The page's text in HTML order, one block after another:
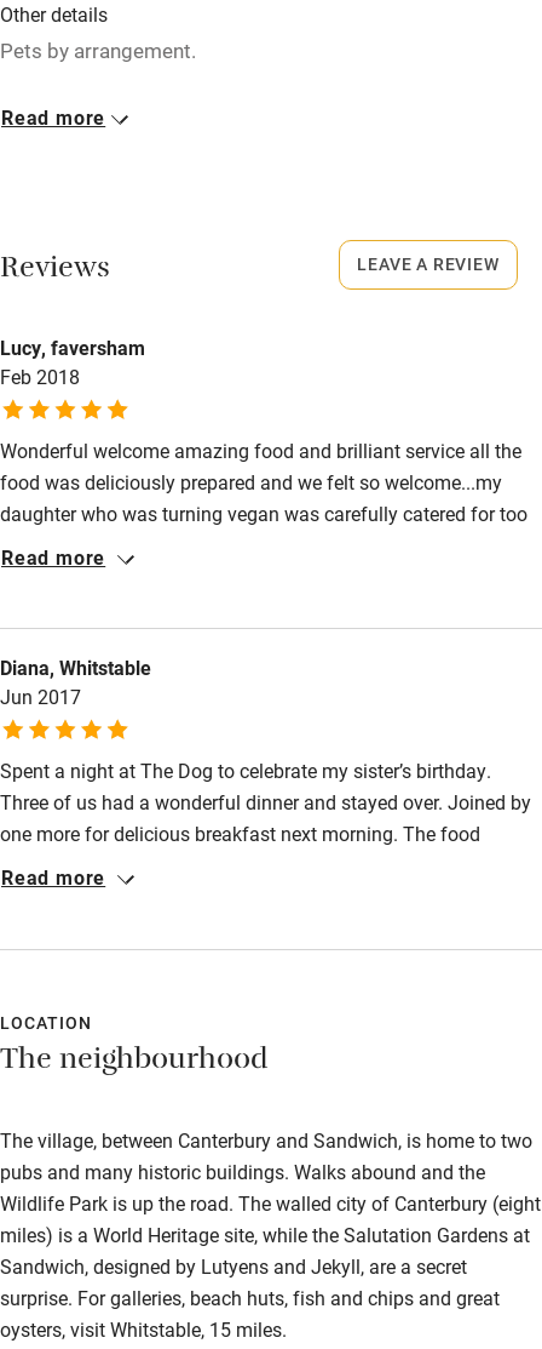
Restaurant within 3 miles
Food courses
Other courses
Sailing
Surfing
Wild swimming
Accessibility
Guest entrance wider than 81cm
Step-free bedroom access
Bedroom entrance wider than 81cm
Step-free bathroom access
Accessible parking space
Ceiling or mobile hoist
Subtitles available on televisions
Guest information in large print or braille
Other details
Pets by arrangement.
Closed
Dogs
Meals
Snacks and Sandwiches served all day. Lunch & Dinner, 2-3
courses, from £20-£25. Evening tasting menu (Mon – Sat)
£75.
Read more
Reviews
Lucy, faversham
Feb 2018
Wonderful welcome amazing food and brilliant service all the
food was deliciously prepared and we felt so welcome...my
daughter who was turning vegan was carefully catered for too
with emails and attention to every detail of her dietry
Read more
Diana, Whitstable
Jun 2017
Spent a night at The Dog to celebrate my sister’s birthday.
Three of us had a wonderful dinner and stayed over. Joined by
one more for delicious breakfast next morning. The food
sublime, the accommodation great and the staff all friendly
Read more
LEAVE A REVIEW
LOCATION
The neighbourhood
The village, between Canterbury and Sandwich, is home to two
pubs and many historic buildings. Walks abound and the
Wildlife Park is up the road. The walled city of Canterbury (eight
miles) is a World Heritage site, while the Salutation Gardens at
Sandwich, designed by Lutyens and Jekyll, are a secret
surprise. For galleries, beach huts, fish and chips and great
oysters, visit Whitstable, 15 miles.